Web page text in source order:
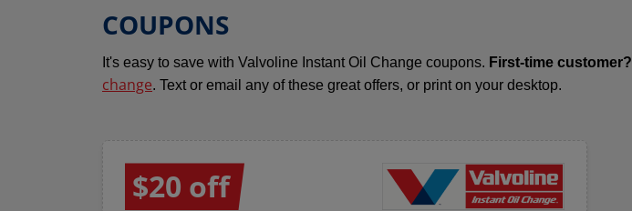
COUPONS
It's easy to save with Valvoline Instant Oil Change coupons. First-time customer?
change. Text or email any of these great offers, or print on your desktop.
$20 off